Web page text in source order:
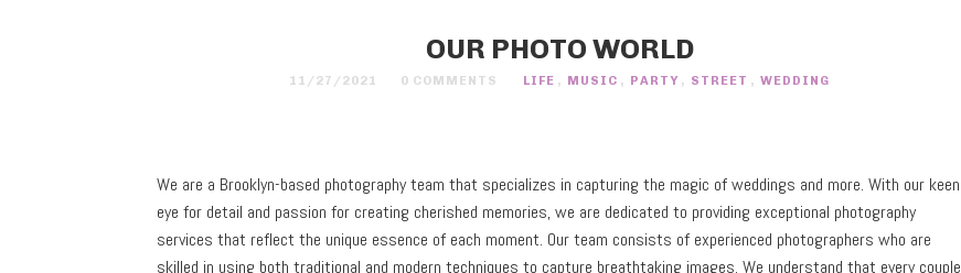
OUR PHOTO WORLD
11/27/2021 0 COMMENTS LIFE , MUSIC , PARTY , STREET , WEDDING
We are a Brooklyn-based photography team that specializes in capturing the magic of weddings and more. With our keen
eye for detail and passion for creating cherished memories, we are dedicated to providing exceptional photography
services that reflect the unique essence of each moment. Our team consists of experienced photographers who are
skilled in using both traditional and modern techniques to capture breathtaking images. We understand that every couple